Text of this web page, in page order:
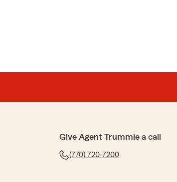
Give Agent Trummie a call
(770) 720-7200